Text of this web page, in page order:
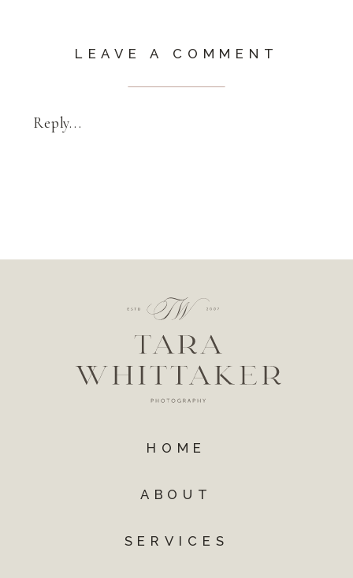
Reply...
LEAVE A COMMENT
HOME
SERVICES
ABOUT